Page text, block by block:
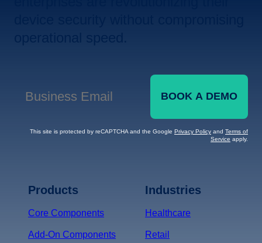
Business Email
BOOK A DEMO
This site is protected by reCAPTCHA and the Google Privacy Policy and Terms of
Service apply.
Products
Core Components
Add-On Components
Industries
Healthcare
Retail